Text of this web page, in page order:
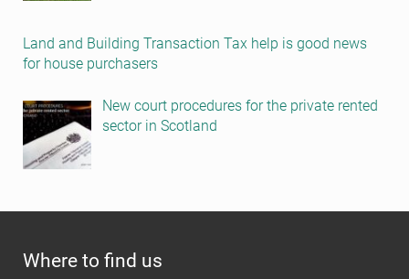
Land and Building Transaction Tax help is good news
for house purchasers
New court procedures for the private rented
sector in Scotland
Where to find us